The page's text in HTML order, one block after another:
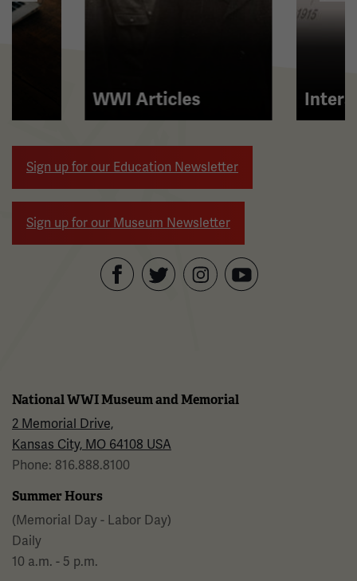
Use
navigate.
WWI Articles
Sign up for our Education Newsletter
Sign up for our Museum Newsletter
National WWI Museum and Memorial
2 Memorial Drive,
Kansas City, MO 64108 USA
Phone: 816.888.8100
Summer Hours
(Memorial Day - Labor Day)
Daily
10 a.m. - 5 p.m.